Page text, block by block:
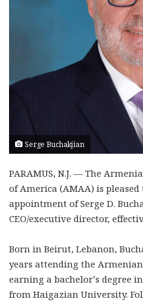
Serge Buchakjian
PARAMUS, N.J. — The
of America (AMAA) is
appointment of Serge D.
CEO/executive director,
Born in Beirut, Lebanon,
years attending the
earning a bachelor’s degree
from Haigazian University.